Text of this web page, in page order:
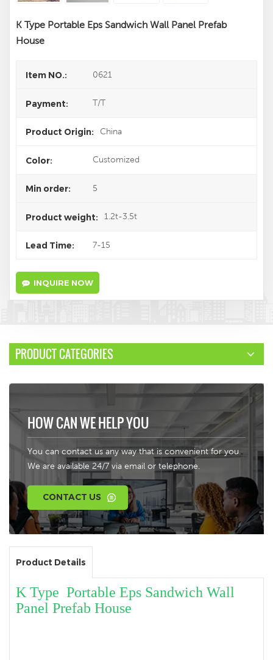
K Type Portable Eps Sandwich Wall Panel Prefab
House
Item NO.: 0621
Payment: T/T
Product Origin: China
Color: Customized
Min order: 5
Product weight: 1.2t-3.5t
Lead Time: 7-15
INQUIRE NOW
PRODUCT CATEGORIES
HOW CAN WE HELP YOU
You can contact us any way that is convenient for you.
We are available 24/7 via email or telephone.
CONTACT US
Product Details
K Type Portable Eps Sandwich Wall
Panel Prefab House